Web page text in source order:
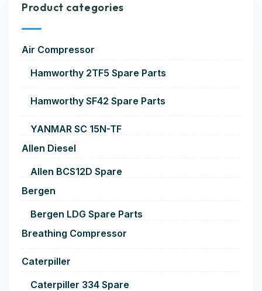
Product categories
Air Compressor
Hamworthy 2TF5 Spare Parts
Hamworthy SF42 Spare Parts
YANMAR SC 15N-TF
Allen Diesel
Allen BCS12D Spare
Bergen
Bergen LDG Spare Parts
Breathing Compressor
Caterpiller
Caterpiller 334 Spare